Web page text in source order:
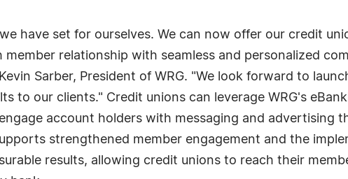
have set for ourselves. We can now offer our credit
member relationship with seamless and personalized
Sarber, President of WRG. "We look forward to
to our clients." Credit unions can leverage WRG's
account holders with messaging and advertising
strengthened member engagement and the
results, allowing credit unions to reach their